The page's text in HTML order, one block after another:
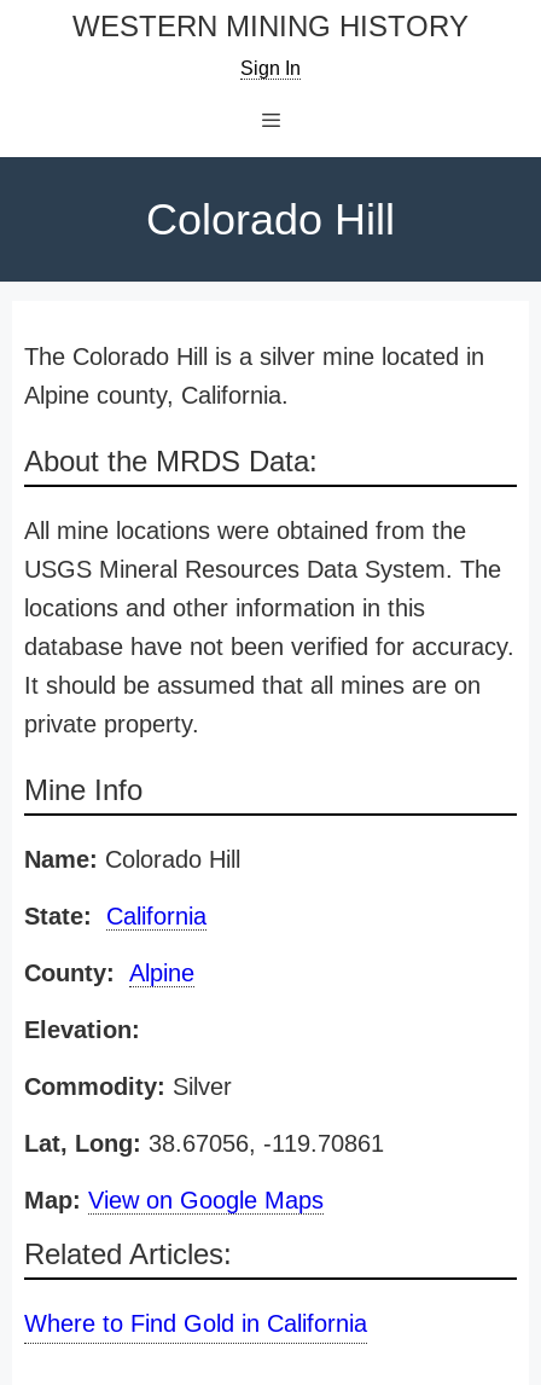
WESTERN MINING HISTORY
Sign In
Colorado Hill
The Colorado Hill is a silver mine located in
Alpine county, California.
About the MRDS Data:
All mine locations were obtained from the
USGS Mineral Resources Data System. The
locations and other information in this
database have not been verified for accuracy.
It should be assumed that all mines are on
private property.
Mine Info
Name: Colorado Hill
State: California
County: Alpine
Elevation:
Commodity: Silver
Lat, Long: 38.67056, -119.70861
Map: View on Google Maps
Related Articles:
Where to Find Gold in California